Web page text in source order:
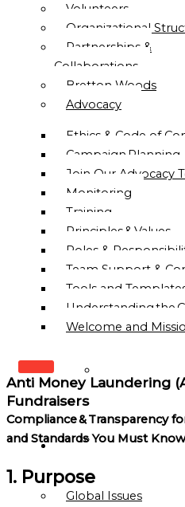
Volunteers
Organizational
Partnerships &
Collaborations
Bretton Woods
Advocacy
Ethics & Code of
Campaign Planning
Join Our Advocacy
Monitoring
Training
Principles & Values
Roles &
Team Support &
Tools and
Understanding the
Welcome and
WE
OUR
VISION
OUR
Global Issues
Anti Money Laundering
Fundraisers
Compliance & Transparency
and Standards You Must Know
1. Purpose